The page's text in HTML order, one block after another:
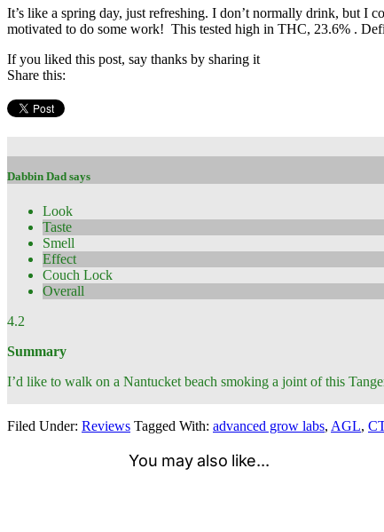
It’s like a spring day, just refreshing. I don’t normally drink, but I
motivated to do some work! This tested high in THC, 23.6% .
If you liked this post, say thanks by sharing it
Share this:
Dabbin Dad says
Look
Taste
Smell
Effect
Couch Lock
Overall
4.2
Summary
I’d like to walk on a Nantucket beach smoking a joint of this
Filed Under: Reviews Tagged With: advanced grow labs, AGL,